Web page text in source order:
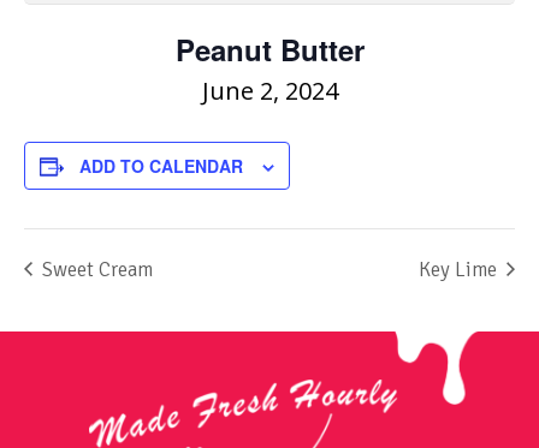
Peanut Butter
June 2, 2024
ADD TO CALENDAR
Sweet Cream Key Lime